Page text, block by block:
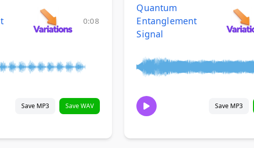
0:08
Save MP3 Save WAV
Quantum
Entanglement
Signal
Save MP3